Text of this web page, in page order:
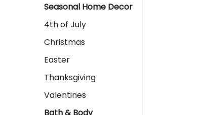
Seasonal Home Decor
4th of July
Christmas
Easter
Thanksgiving
Valentines